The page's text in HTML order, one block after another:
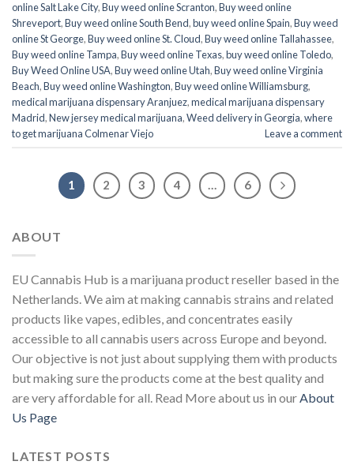
online Salt Lake City,Buy weed online Scranton,Buy weed online
Shreveport,Buy weed online South Bend,buy weed online Spain,Buy weed
online St George,Buy weed online St. Cloud,Buy weed online Tallahassee,
Buy weed online Tampa,Buy weed online Texas,buy weed online Toledo,
Buy Weed Online USA,Buy weed online Utah,Buy weed online Virginia
Beach,Buy weed online Washington,Buy weed online Williamsburg,
medical marijuana dispensary Aranjuez,medical marijuana dispensary
Madrid,New jersey medical marijuana,Weed delivery in Georgia,where
to get marijuana Colmenar Viejo
Leave a comment
1 2 3 4 … 6
ABOUT
EU Cannabis Hub is a marijuana product reseller based in the
Netherlands. We aim at making cannabis strains and related
products like vapes, edibles, and concentrates easily
accessible to all cannabis users across Europe and beyond.
Our objective is not just about supplying them with products
but making sure the products come at the best quality and
are very affordable for all. Read More about us in ourAbout
Us Page
LATEST POSTS